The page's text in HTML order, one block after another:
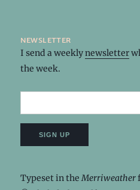
newsletter
I send a weeklynewsletter
the week.
Typeset in theMerriweather